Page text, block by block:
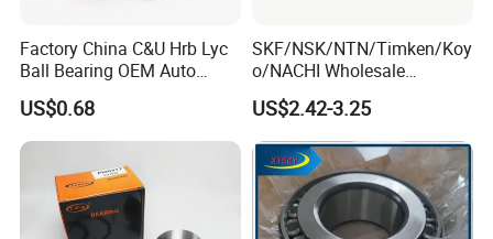
Factory China C&U Hrb Lyc
Ball Bearing OEM Auto
Parts Bearing
US$0.68
SKF/NSK/NTN/Timken/Koy
o/NACHI Wholesale
Products Dac42760039
42*76*39mm Wheel Hub
Bearings
US$2.42-3.25